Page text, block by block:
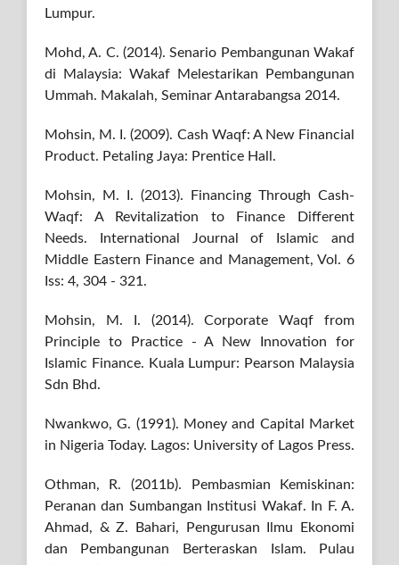
Lumpur.
Mohd, A. C. (2014). Senario Pembangunan Wakaf
di Malaysia: Wakaf Melestarikan Pembangunan
Ummah. Makalah, Seminar Antarabangsa 2014.
Mohsin, M. I. (2009). Cash Waqf: A New Financial
Product. Petaling Jaya: Prentice Hall.
Mohsin, M. I. (2013). Financing Through Cash-
Waqf: A Revitalization to Finance Different
Needs. International Journal of Islamic and
Middle Eastern Finance and Management, Vol. 6
Iss: 4, 304 - 321.
Mohsin, M. I. (2014). Corporate Waqf from
Principle to Practice - A New Innovation for
Islamic Finance. Kuala Lumpur: Pearson Malaysia
Sdn Bhd.
Nwankwo, G. (1991). Money and Capital Market
in Nigeria Today. Lagos: University of Lagos Press.
Othman, R. (2011b). Pembasmian Kemiskinan:
Peranan dan Sumbangan Institusi Wakaf. In F. A.
Ahmad, & Z. Bahari, Pengurusan Ilmu Ekonomi
dan Pembangunan Berteraskan Islam. Pulau